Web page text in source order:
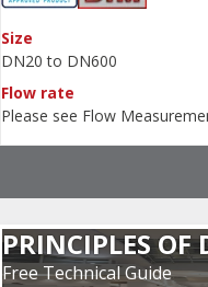
Size
DN20 to DN600
Flow rate
Please see Flow
PRINCIPLES OF
Free Technical Guide